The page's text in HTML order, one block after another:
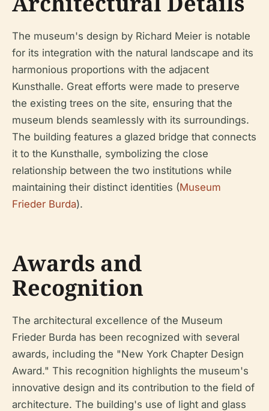
The museum's design by Richard Meier is notable
for its integration with the natural landscape and its
harmonious proportions with the adjacent
Kunsthalle. Great efforts were made to preserve
the existing trees on the site, ensuring that the
museum blends seamlessly with its surroundings.
The building features a glazed bridge that connects
it to the Kunsthalle, symbolizing the close
relationship between the two institutions while
maintaining their distinct identities (Museum
Frieder Burda).
Awards and
Recognition
The architectural excellence of the Museum
Frieder Burda has been recognized with several
awards, including the "New York Chapter Design
Award." This recognition highlights the museum's
innovative design and its contribution to the field of
architecture. The building's use of light and glass